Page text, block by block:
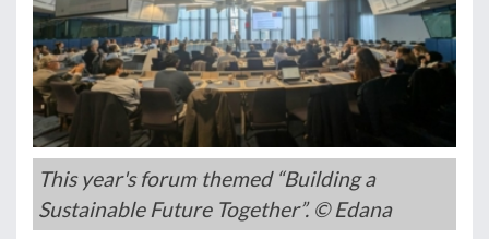
This year's forum themed “Building a
Sustainable Future Together”. © Edana